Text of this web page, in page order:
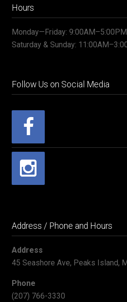
Hours
Monday—Friday: 9:00AM–5:00PM
Saturday & Sunday:
Follow Us on Social Media
Address / Phone and Hours
Address
45 Seashore Ave, Peaks Island,
Phone
(207) 766-3330